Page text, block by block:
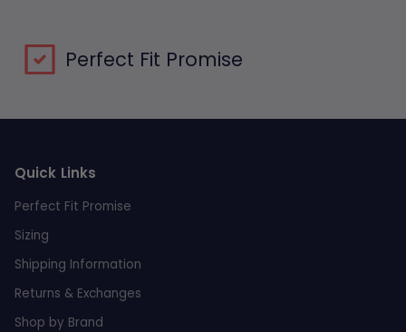
Perfect Fit Promise
Quick Links
Perfect Fit Promise
Sizing
Shipping Information
Returns & Exchanges
Shop by Brand